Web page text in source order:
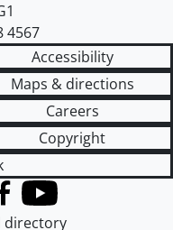
4567
Accessibility
Maps & directions
Careers
Copyright
YouTube
directory